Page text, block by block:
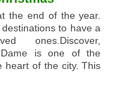
the end of the year.
to have a
ones.Discover,
Dame is one of the
heart of the city. This